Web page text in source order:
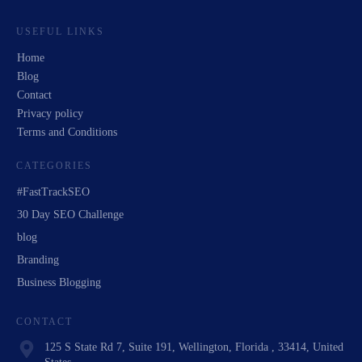
USEFUL LINKS
Home
Blog
Contact
Privacy policy
Terms and Conditions
CATEGORIES
#FastTrackSEO
30 Day SEO Challenge
blog
Branding
Business Blogging
CONTACT
125 S State Rd 7, Suite 191, Wellington, Florida , 33414, United